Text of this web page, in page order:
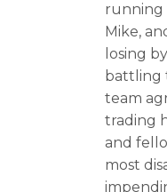
running
Mike,
losing
battling
team
trading
and
most